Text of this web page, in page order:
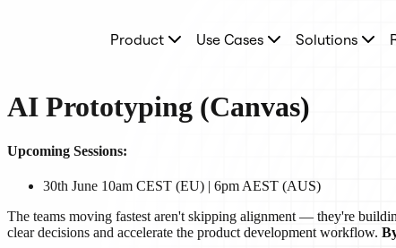
Featured
Prototypes & Wireframes
Engage
Platform
MCP Server
MCP Server
Blueprints
Product Use Cases Solutions
AI Prototyping (Canvas)
Upcoming Sessions:
30th June 10am CEST (EU) | 6pm AEST (AUS)
The teams moving fastest aren't skipping alignment — they're
clear decisions and accelerate the product development workflow.